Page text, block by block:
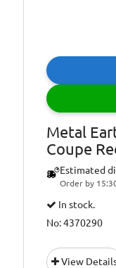
Metal
Coupe
Estimated
Order by
In stock.
No: 4370290
View